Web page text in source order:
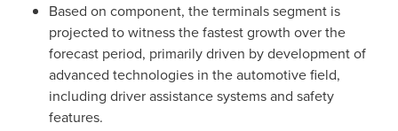
Based on component, the terminals segment is
projected to witness the fastest growth over the
forecast period, primarily driven by development of
advanced technologies in the automotive field,
including driver assistance systems and safety
features.